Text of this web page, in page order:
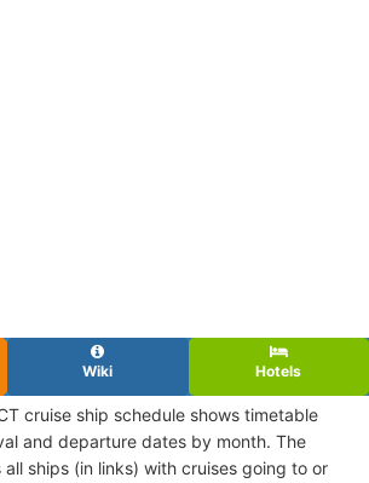
Wiki Hotels
cruise ship schedule shows timetable
and departure dates by month. The
ships (in links) with cruises going to or